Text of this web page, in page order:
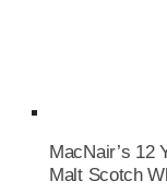
MacNair’s 12
Malt Scotch